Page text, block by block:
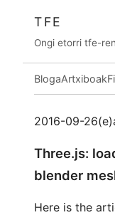
TFE
Ongi etorri tfe-
BlogaArtxiboak
2016-09-
Three.js:
blender
Here is the